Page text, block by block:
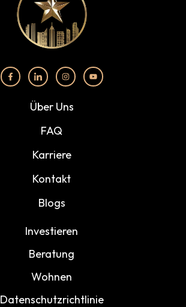
Über Uns
FAQ
Karriere
Kontakt
Blogs
Investieren
Beratung
Wohnen
Datenschutzrichtlinie